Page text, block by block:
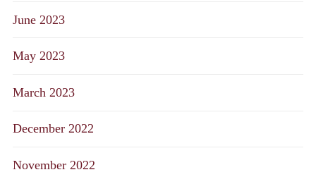
June 2023
May 2023
March 2023
December 2022
November 2022